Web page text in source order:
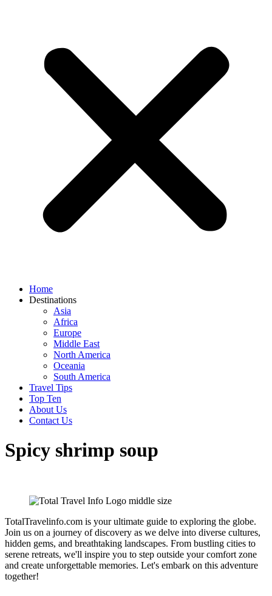
Home
Destinations
Asia
Africa
Europe
Middle East
North America
Oceania
South America
Travel Tips
Top Ten
About Us
Contact Us
Spicy shrimp soup
TotalTravelinfo.com is your ultimate guide to exploring the globe.
Join us on a journey of discovery as we delve into diverse cultures,
hidden gems, and breathtaking landscapes. From bustling cities to
serene retreats, we'll inspire you to step outside your comfort zone
and create unforgettable memories. Let's embark on this adventure
together!